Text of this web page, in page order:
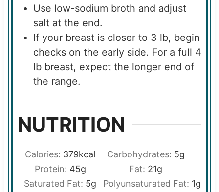
Use low-sodium broth and adjust
salt at the end.
If your breast is closer to 3 lb, begin
checks on the early side. For a full 4
lb breast, expect the longer end of
the range.
NUTRITION
Calories: 379kcal Carbohydrates: 5g
Protein: 45g Fat: 21g
Saturated Fat: 5g Polyunsaturated Fat: 1g